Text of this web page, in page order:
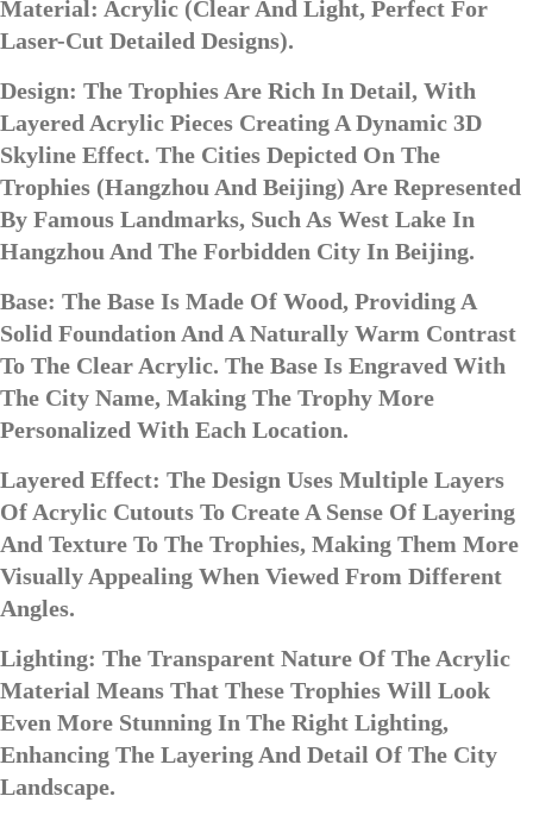
Material: Acrylic (clear And Light, Perfect For
Laser-Cut Detailed Designs).
Design: The Trophies Are Rich In Detail, With
Layered Acrylic Pieces Creating A Dynamic 3D
Skyline Effect. The Cities Depicted On The
Trophies (Hangzhou And Beijing) Are Represented
By Famous Landmarks, Such As West Lake In
Hangzhou And The Forbidden City In Beijing.
Base: The Base Is Made Of Wood, Providing A
Solid Foundation And A Naturally Warm Contrast
To The Clear Acrylic. The Base Is Engraved With
The City Name, Making The Trophy More
Personalized With Each Location.
Layered Effect: The Design Uses Multiple Layers
Of Acrylic Cutouts To Create A Sense Of Layering
And Texture To The Trophies, Making Them More
Visually Appealing When Viewed From Different
Angles.
Lighting: The Transparent Nature Of The Acrylic
Material Means That These Trophies Will Look
Even More Stunning In The Right Lighting,
Enhancing The Layering And Detail Of The City
Landscape.